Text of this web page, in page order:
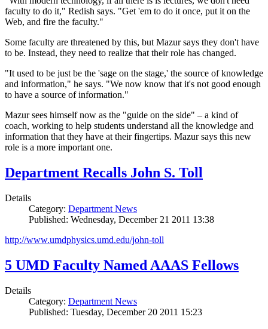
faculty to do it," Redish says. "Get 'em to do it once, put it on the
Web, and fire the faculty."
Some faculty are threatened by this, but Mazur says they don't have
to be. Instead, they need to realize that their role has changed.
"It used to be just be the 'sage on the stage,' the source of knowledge
and information," he says. "We now know that it's not good enough
to have a source of information."
Mazur sees himself now as the "guide on the side" – a kind of
coach, working to help students understand all the knowledge and
information that they have at their fingertips. Mazur says this new
role is a more important one.
Department Recalls John S. Toll
Details
Category: Department News
Published: Wednesday, December 21 2011 13:38
http://www.umdphysics.umd.edu/john-toll
5 UMD Faculty Named AAAS Fellows
Details
Category: Department News
Published: Tuesday, December 20 2011 15:23